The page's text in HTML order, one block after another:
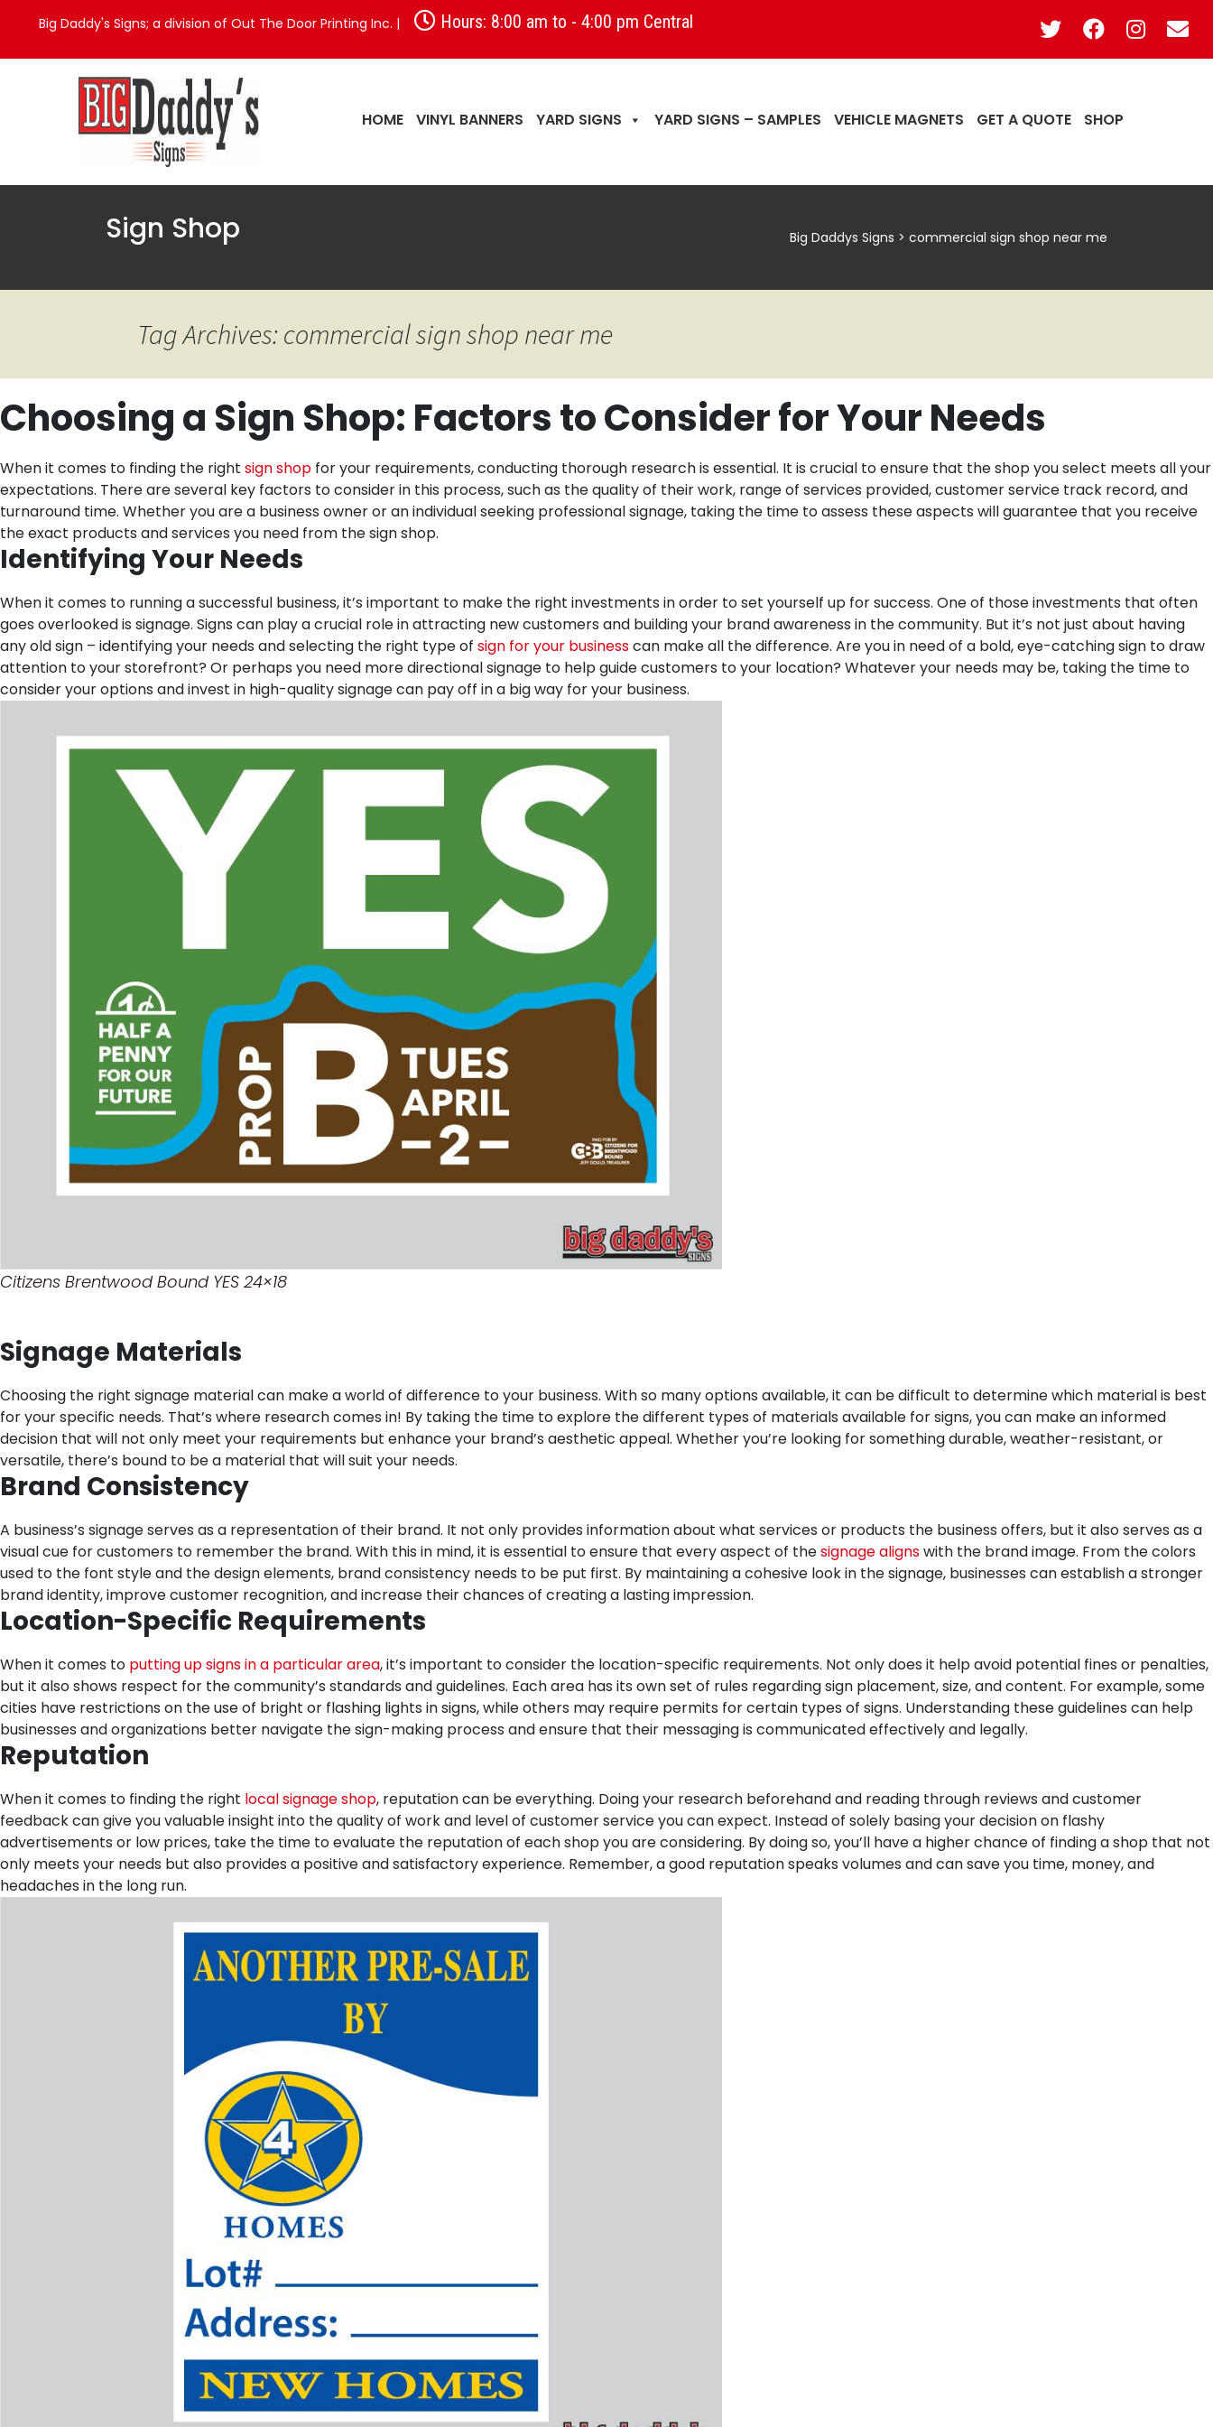
Big Daddy's Signs; a division of Out The Door Printing Inc. | Hours: 8:00 am to - 4:00 pm Central
HOME VINYL BANNERS YARD SIGNS YARD SIGNS – SAMPLES VEHICLE MAGNETS GET A QUOTE SHOP
Sign Shop Big Daddys Signs > commercial sign shop near me
Tag Archives: commercial sign shop near me
Choosing a Sign Shop: Factors to Consider for Your Needs
When it comes to finding the right sign shop for your requirements, conducting thorough research is essential. It is crucial to ensure that the shop you select meets all your
expectations. There are several key factors to consider in this process, such as the quality of their work, range of services provided, customer service track record, and
turnaround time. Whether you are a business owner or an individual seeking professional signage, taking the time to assess these aspects will guarantee that you receive
the exact products and services you need from the sign shop.
Identifying Your Needs
When it comes to running a successful business, it’s important to make the right investments in order to set yourself up for success. One of those investments that often
goes overlooked is signage. Signs can play a crucial role in attracting new customers and building your brand awareness in the community. But it’s not just about having
any old sign – identifying your needs and selecting the right type of sign for your businesscan make all the difference. Are you in need of a bold, eye-catching sign to draw
attention to your storefront? Or perhaps you need more directional signage to help guide customers to your location? Whatever your needs may be, taking the time to
consider your options and invest in high-quality signage can pay off in a big way for your business.
Citizens Brentwood Bound YES 24×18
Signage Materials
Choosing the right signage material can make a world of difference to your business. With so many options available, it can be difficult to determine which material is best
for your specific needs. That’s where research comes in! By taking the time to explore the different types of materials available for signs, you can make an informed
decision that will not only meet your requirements but enhance your brand’s aesthetic appeal. Whether you’re looking for something durable, weather-resistant, or
versatile, there’s bound to be a material that will suit your needs.
Brand Consistency
A business’s signage serves as a representation of their brand. It not only provides information about what services or products the business offers, but it also serves as a
visual cue for customers to remember the brand. With this in mind, it is essential to ensure that every aspect of thesignage alignswith the brand image. From the colors
used to the font style and the design elements, brand consistency needs to be put first. By maintaining a cohesive look in the signage, businesses can establish a stronger
brand identity, improve customer recognition, and increase their chances of creating a lasting impression.
Location-Specific Requirements
When it comes to putting up signs in a particular area, it’s important to consider the location-specific requirements. Not only does it help avoid potential fines or penalties,
but it also shows respect for the community’s standards and guidelines. Each area has its own set of rules regarding sign placement, size, and content. For example, some
cities have restrictions on the use of bright or flashing lights in signs, while others may require permits for certain types of signs. Understanding these guidelines can help
businesses and organizations better navigate the sign-making process and ensure that their messaging is communicated effectively and legally.
Reputation
When it comes to finding the right local signage shop, reputation can be everything. Doing your research beforehand and reading through reviews and customer
feedback can give you valuable insight into the quality of work and level of customer service you can expect. Instead of solely basing your decision on flashy
advertisements or low prices, take the time to evaluate the reputation of each shop you are considering. By doing so, you’ll have a higher chance of finding a shop that not
only meets your needs but also provides a positive and satisfactory experience. Remember, a good reputation speaks volumes and can save you time, money, and
headaches in the long run.